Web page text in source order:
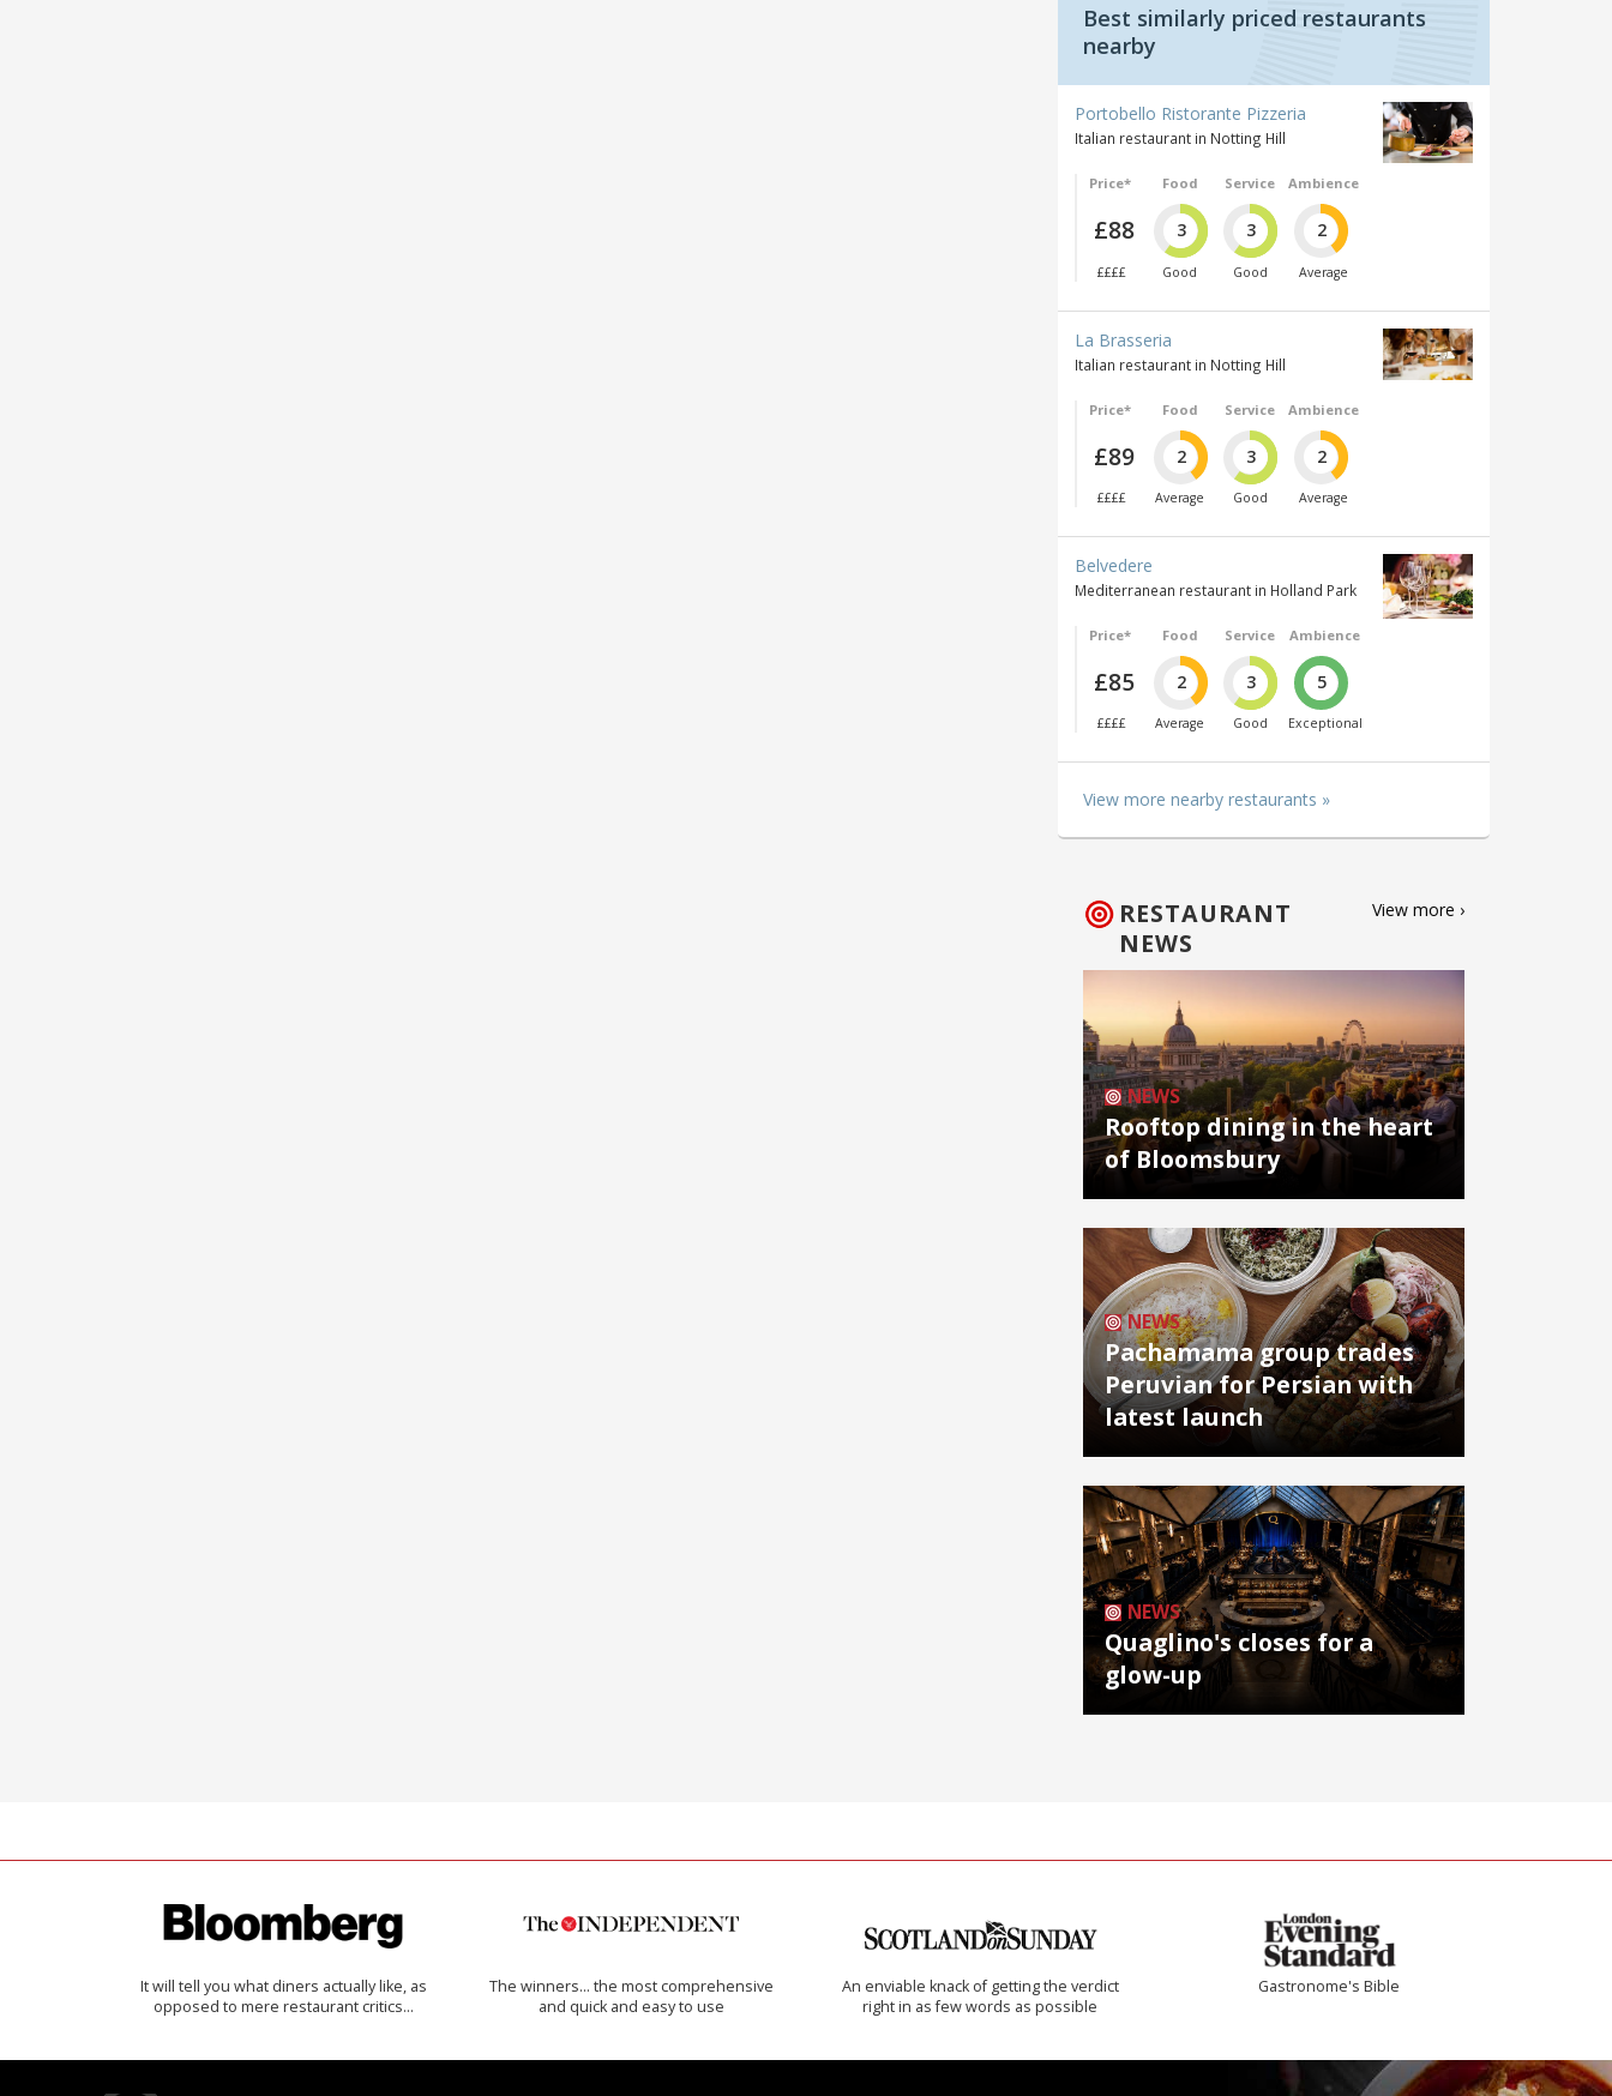
Best similarly priced restaurants
nearby
Portobello Ristorante Pizzeria
Italian restaurant in Notting Hill
Price*
£88
££££
Food
3
Good
Service
3
Good
Ambience
2
Average
La Brasseria
Italian restaurant in Notting Hill
Price*
£89
££££
Food
2
Average
Service
3
Good
Ambience
2
Average
Belvedere
Mediterranean restaurant in Holland Park
Price*
£85
££££
Food
2
Average
Service
3
Good
Ambience
5
Exceptional
View more nearby restaurants »
RESTAURANT
NEWS
View more ›
NEWS
Rooftop dining in the heart
of Bloomsbury
NEWS
Pachamama group trades
Peruvian for Persian with
latest launch
NEWS
Quaglino's closes for a
glow-up
It will tell you what diners actually like, as
opposed to mere restaurant critics…
The winners… the most comprehensive
and quick and easy to use
An enviable knack of getting the verdict
right in as few words as possible
Gastronome's Bible